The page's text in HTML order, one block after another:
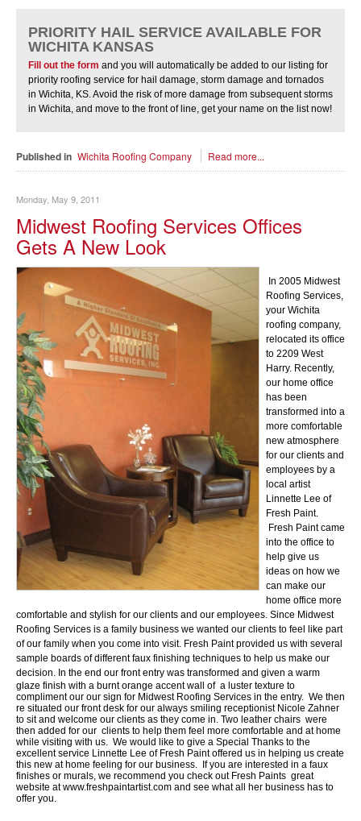
PRIORITY HAIL SERVICE AVAILABLE FOR
WICHITA KANSAS
Fill out the form and you will automatically be added to our listing for
priority roofing service for hail damage, storm damage and tornados
in Wichita, KS. Avoid the risk of more damage from subsequent storms
in Wichita, and move to the front of line, get your name on the list now!
Published in Wichita Roofing Company Read more...
Monday, May 9, 2011
Midwest Roofing Services Offices
Gets A New Look
In 2005 Midwest
Roofing Services,
your Wichita
roofing company,
relocated its office
to 2209 West
Harry. Recently,
our home office
has been
transformed into a
more comfortable
new atmosphere
for our clients and
employees by a
local artist
Linnette Lee of
Fresh Paint.
Fresh Paint came
into the office to
help give us
ideas on how we
can make our
home office more
comfortable and stylish for our clients and our employees. Since Midwest
Roofing Services is a family business we wanted our clients to feel like part
of our family when you come into visit. Fresh Paint provided us with several
sample boards of different faux finishing techniques to help us make our
decision. In the end our front entry was transformed and given a warm
glaze finish with a burnt orange accent wall of a luster texture to
compliment our our sign for Midwest Roofing Services in the entry. We then
re situated our front desk for our always smiling receptionist Nicole Zahner
to sit and welcome our clients as they come in. Two leather chairs were
then added for our clients to help them feel more comfortable and at home
while visiting with us. We would like to give a Special Thanks to the
excellent service Linnette Lee of Fresh Paint offered us in helping us create
this new at home feeling for our business. If you are interested in a faux
finishes or murals, we recommend you check out Fresh Paints great
website at www.freshpaintartist.com and see what all her business has to
offer you.